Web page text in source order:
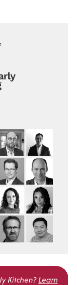
Kitchen? Learn